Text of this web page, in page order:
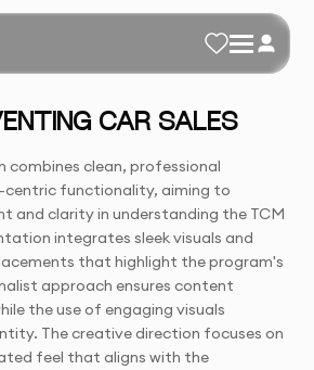
CAR SALES
combines clean, professional
centric functionality, aiming to
and clarity in understanding the TCM
integrates sleek visuals and
that highlight the program's
approach ensures content
the use of engaging visuals
The creative direction focuses on
feel that aligns with the